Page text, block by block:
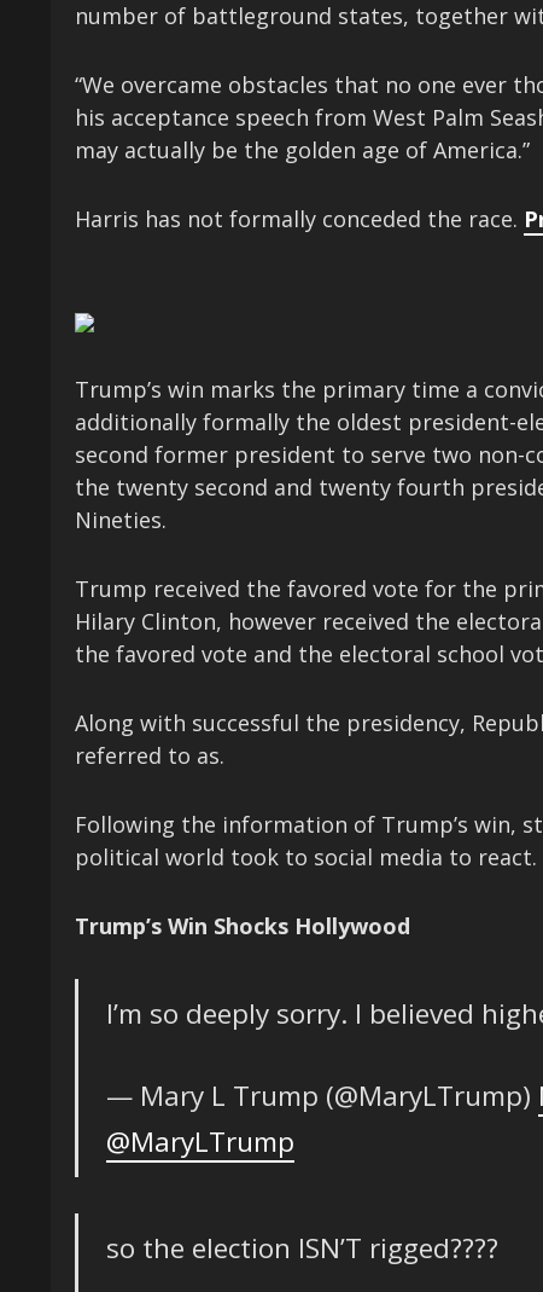
number of battleground states, together
“We overcame obstacles that no one ever
his acceptance speech from West Palm
may actually be the golden age of America.”
Harris has not formally conceded the race.
Trump’s win marks the primary time a
additionally formally the oldest president-
second former president to serve two non-
the twenty second and twenty fourth
Nineties.
Trump received the favored vote for the
Hilary Clinton, however received the
the favored vote and the electoral school
Along with successful the presidency,
referred to as.
Following the information of Trump’s win,
political world took to social media to react.
Trump’s Win Shocks Hollywood
I’m so deeply sorry. I believed
— Mary L Trump (@MaryLTrump)
@MaryLTrump
so the election ISN’T rigged????